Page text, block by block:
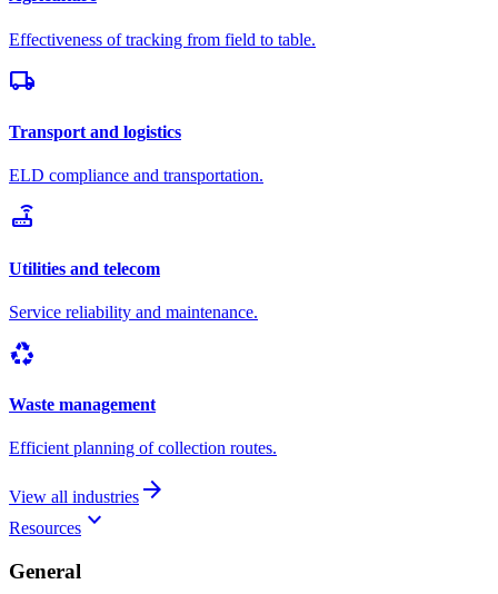
Effectiveness of tracking from field to table.
local_shipping
Transport and logistics
ELD compliance and transportation.
router
Utilities and telecom
Service reliability and maintenance.
recycling
Waste management
Efficient planning of collection routes.
View all industries arrow_forward
Resources keyboard_arrow_down
General